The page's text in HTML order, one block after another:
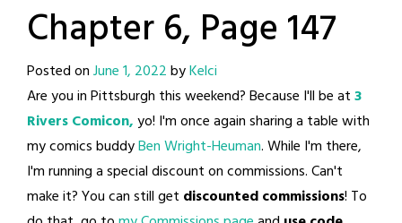
Chapter 6, Page 147
Posted onJune 1, 2022byKelci
Are you in Pittsburgh this weekend? Because I'll be at3
Rivers Comicon,yo! I'm once again sharing a table with
my comics buddyBen Wright-Heuman. While I'm there,
I'm running a special discount on commissions. Can't
make it? You can still get discounted commissions! To